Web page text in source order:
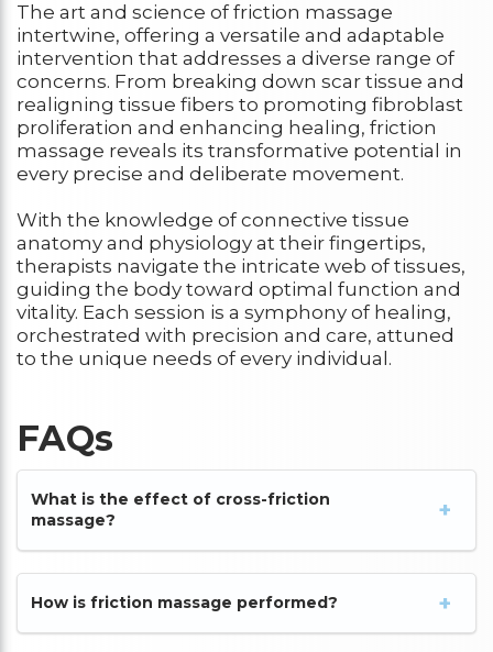
The art and science of friction massage
intertwine, offering a versatile and adaptable
intervention that addresses a diverse range of
concerns. From breaking down scar tissue and
realigning tissue fibers to promoting fibroblast
proliferation and enhancing healing, friction
massage reveals its transformative potential in
every precise and deliberate movement.
With the knowledge of connective tissue
anatomy and physiology at their fingertips,
therapists navigate the intricate web of tissues,
guiding the body toward optimal function and
vitality. Each session is a symphony of healing,
orchestrated with precision and care, attuned
to the unique needs of every individual.
FAQs
What is the effect of cross-friction
massage?
How is friction massage performed?